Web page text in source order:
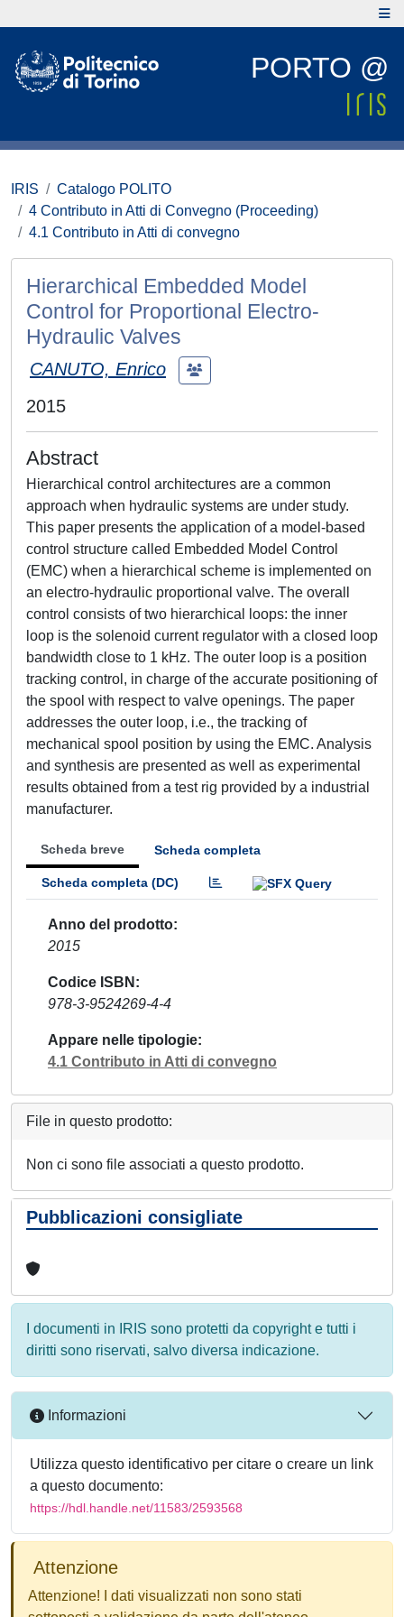
PORTO @
IRIS
Catalogo POLITO
4 Contributo in Atti di Convegno (Proceeding)
4.1 Contributo in Atti di convegno
Hierarchical Embedded Model
Control for Proportional Electro-
Hydraulic Valves
CANUTO, Enrico
2015
Abstract
Hierarchical control architectures are a common
approach when hydraulic systems are under study.
This paper presents the application of a model-based
control structure called Embedded Model Control
(EMC) when a hierarchical scheme is implemented on
an electro-hydraulic proportional valve. The overall
control consists of two hierarchical loops: the inner
loop is the solenoid current regulator with a closed loop
bandwidth close to 1 kHz. The outer loop is a position
tracking control, in charge of the accurate positioning of
the spool with respect to valve openings. The paper
addresses the outer loop, i.e., the tracking of
mechanical spool position by using the EMC. Analysis
and synthesis are presented as well as experimental
results obtained from a test rig provided by a industrial
manufacturer.
Scheda breve Scheda completa
Scheda completa (DC)
Anno del prodotto
2015
Codice ISBN
978-3-9524269-4-4
Appare nelle tipologie
4.1 Contributo in Atti di convegno
File in questo prodotto:
Non ci sono file associati a questo prodotto.
Pubblicazioni consigliate
I documenti in IRIS sono protetti da copyright e tutti i
diritti sono riservati, salvo diversa indicazione.
Informazioni
Utilizza questo identificativo per citare o creare un link
a questo documento:
https://hdl.handle.net/11583/2593568
Attenzione
Attenzione! I dati visualizzati non sono stati